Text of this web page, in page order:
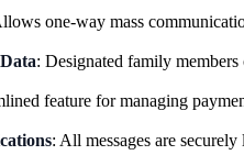
one-way mass
: Designated family members
feature for managing
: All messages are